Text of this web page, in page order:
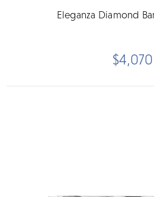
Eleganza Diamond
$4,070